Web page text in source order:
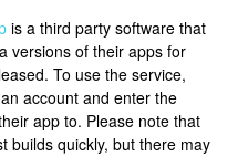
is a third party software that
versions of their apps for
To use the service,
account and enter the
app to. Please note that
builds quickly, but there may